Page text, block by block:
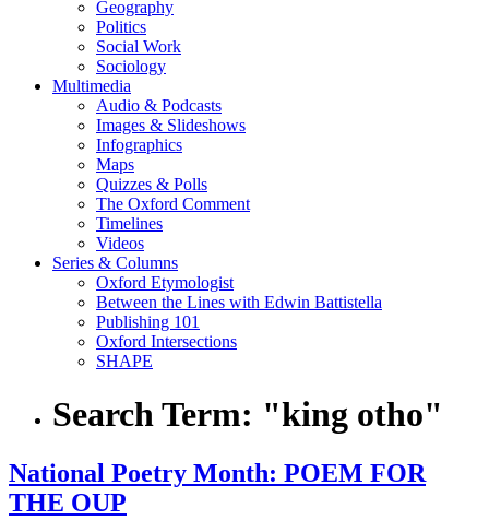
Geography
Politics
Social Work
Sociology
Multimedia
Audio & Podcasts
Images & Slideshows
Infographics
Maps
Quizzes & Polls
The Oxford Comment
Timelines
Videos
Series & Columns
Oxford Etymologist
Between the Lines with Edwin Battistella
Publishing 101
Oxford Intersections
SHAPE
Search Term: "king otho"
National Poetry Month: POEM FOR
THE OUP